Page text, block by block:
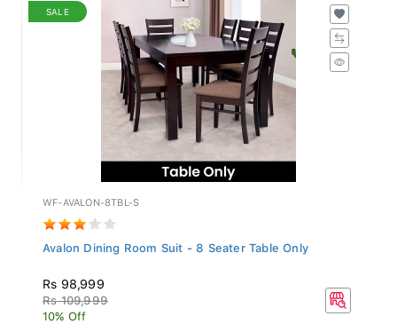
SALE
WF-AVALON-8TBL-S
Avalon Dining Room Suit - 8 Seater Table Only
Rs 98,999
Rs 109,999
10% Off